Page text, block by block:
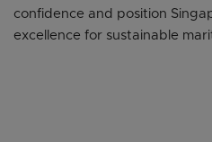
confidence and position
excellence for sustainable